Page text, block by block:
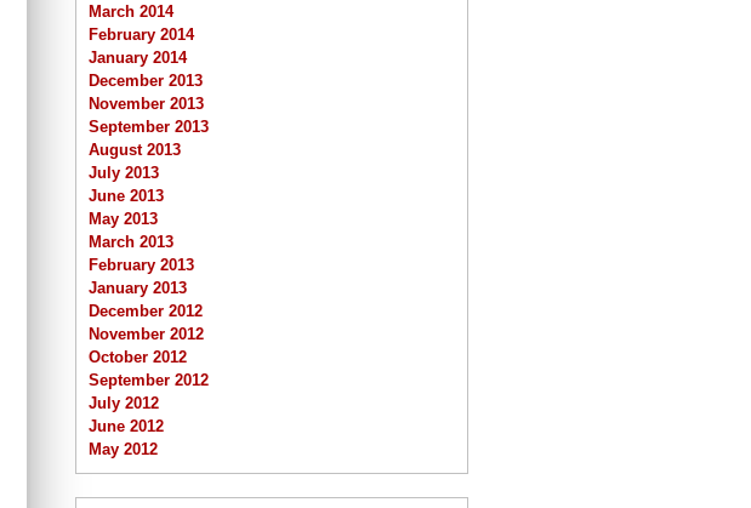
March 2014
February 2014
January 2014
December 2013
November 2013
September 2013
August 2013
July 2013
June 2013
May 2013
March 2013
February 2013
January 2013
December 2012
November 2012
October 2012
September 2012
July 2012
June 2012
May 2012